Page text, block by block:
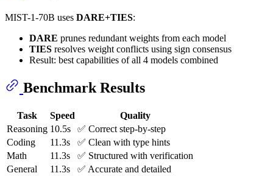
MIST-1-70B uses DARE+TIES:
DARE prunes redundant weights from each model
TIES resolves weight conflicts using sign consensus
Result: best capabilities of all 4 models combined
Benchmark Results
Task Speed
Quality
Reasoning 10.5s
✅ Correct step-by-step
Coding
11.3s
✅ Clean with type hints
Math
11.3s
✅ Structured with verification
General
11.3s
✅ Accurate and detailed